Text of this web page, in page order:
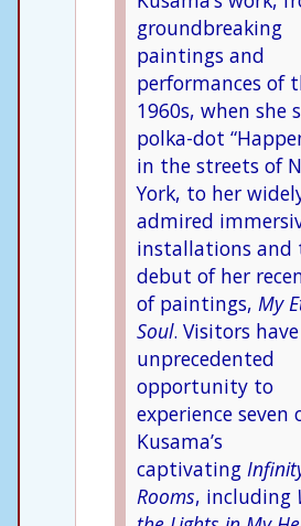
groundbreaking
paintings and
performances of
1960s, when she
polka-dot
in the streets of
York, to her
admired
installations and
debut of her
of paintings, My
Soul. Visitors
unprecedented
opportunity to
experience seven
Kusama’s
captivating
Rooms, including